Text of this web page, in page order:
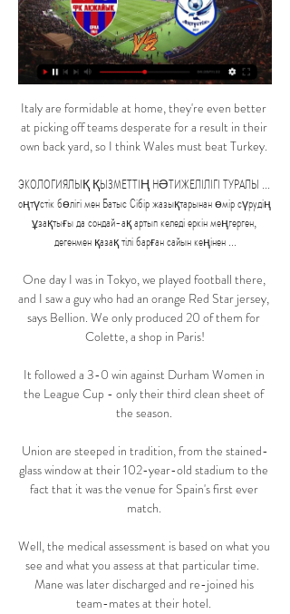
Italy are formidable at home, they're even better
at picking off teams desperate for a result in their
own back yard, so I think Wales must beat Turkey.
ЭКОЛОГИЯЛЫҚ ҚЫЗМЕТТІҢ НƏТИЖЕЛІЛІГІ ТУРАЛЫ ...
оңтүстік бөлігі мен Батыс Сібір жазықтарынан өмір сүрудің
ұзақтығы да сондай-ақ артып келеді еркін меңгерген,
дегенмен қазақ тілі барған сайын кеңінен ...
One day I was in Tokyo, we played football there,
and I saw a guy who had an orange Red Star jersey,
says Bellion. We only produced 20 of them for
Colette, a shop in Paris!
It followed a 3-0 win against Durham Women in
the League Cup - only their third clean sheet of
the season.
Union are steeped in tradition, from the stained-
glass window at their 102-year-old stadium to the
fact that it was the venue for Spain's first ever
match.
Well, the medical assessment is based on what you
see and what you assess at that particular time.
Mane was later discharged and re-joined his
team-mates at their hotel.